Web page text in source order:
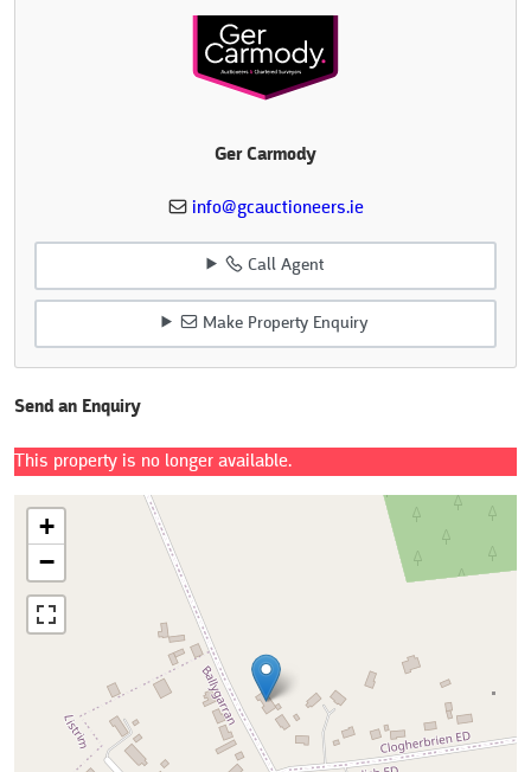
Ger Carmody
info@gcauctioneers.ie
Call Agent
Make Property Enquiry
Send an Enquiry
This property is no longer available.
+
−